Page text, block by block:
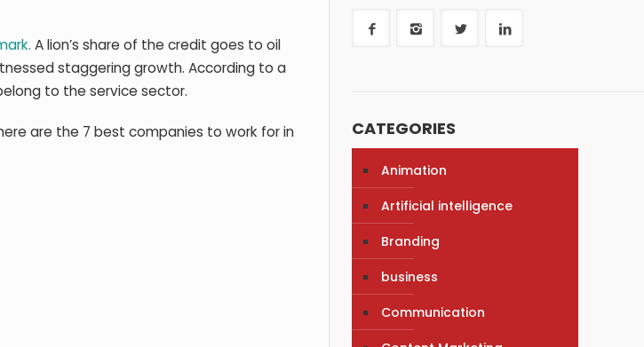
A lion’s share of the credit goes to oil
staggering growth. According to a
to the service sector.
are the 7 best companies to work for in
CATEGORIES
Animation
Artificial intelligence
Branding
business
Communication